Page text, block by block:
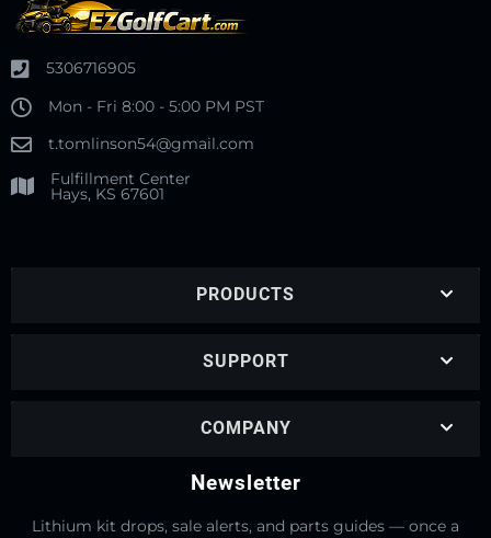
5306716905
Mon - Fri 8:00 - 5:00 PM PST
t.tomlinson54@gmail.com
Fulfillment Center
Hays, KS 67601
PRODUCTS
SUPPORT
COMPANY
Newsletter
Lithium kit drops, sale alerts, and parts guides — once a